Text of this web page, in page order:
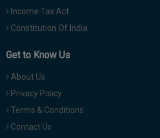
Income Tax Act
Constitution Of India
Get to Know Us
About Us
Privacy Policy
Terms & Conditions
Contact Us